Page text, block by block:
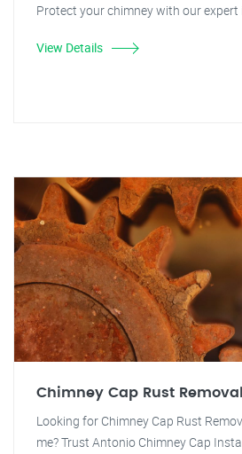
Protect your chimney with our
View Details
Chimney Cap Rust
Looking for Chimney Cap Rust
me? Trust Antonio Chimney Cap